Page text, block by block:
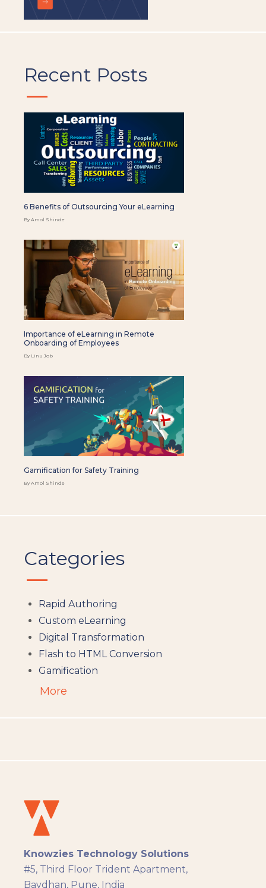
Recent Posts
6 Benefits of Outsourcing Your eLearning
By Amol Shinde
Importance of eLearning in Remote
Onboarding of Employees
By Linu Job
Gamification for Safety Training
By Amol Shinde
Categories
Rapid Authoring
Custom eLearning
Digital Transformation
Flash to HTML Conversion
Gamification
Augumented Reality
eLearning
eLearning Development
General
Generic
HR Analytics
More
Knowzies Technology Solutions
#5, Third Floor Trident Apartment,
Bavdhan, Pune, India